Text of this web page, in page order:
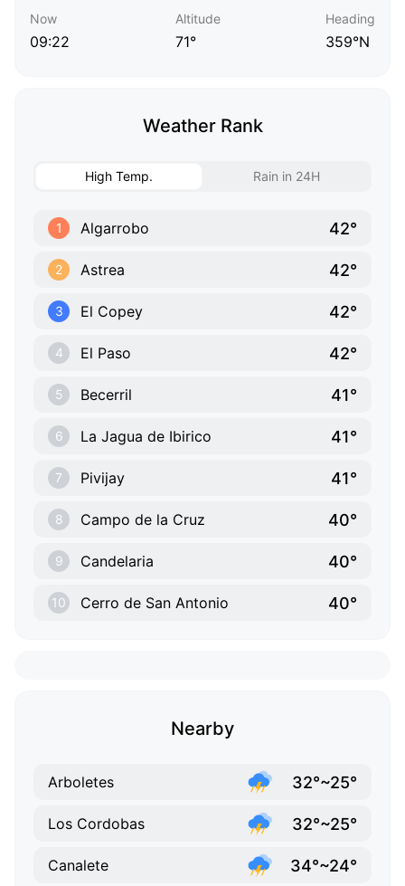
Now
09:22
Altitude
71°
Heading
359°N
Weather Rank
High Temp. Rain in 24H
1 Algarrobo 42°
2 Astrea 42°
3 El Copey 42°
4 El Paso 42°
5 Becerril 41°
6 La Jagua de Ibirico 41°
7 Pivijay 41°
8 Campo de la Cruz 40°
9 Candelaria 40°
10 Cerro de San Antonio 40°
Nearby
Arboletes 32°~25°
Los Cordobas 32°~25°
Canalete 34°~24°